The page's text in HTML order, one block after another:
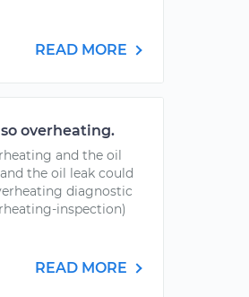
READ MORE
overheating.
and the oil
the oil leak could
diagnostic
inspection)
READ MORE